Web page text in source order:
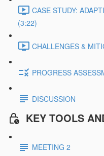
CASE STUDY:
(3:22)
CHALLENGES &
PROGRESS
DISCUSSION
KEY TOOLS
MEETING 2